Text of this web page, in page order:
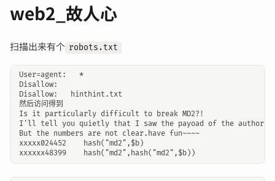
web2_故人心
扫描出来有个 robots.txt
User=agent:   *
Disallow:
Disallow:   hinthint.txt
然后访问得到
Is it particularly difficult to break MD2?!
I'll tell you quietly that I saw the payoad of the author.
But the numbers are not clear.have fun~~~~
xxxxx024452    hash("md2",$b)